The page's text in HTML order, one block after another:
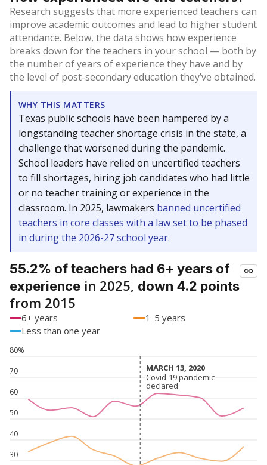
Research suggests that more experienced teachers can
improve academic outcomes and lead to higher student
attendance. Below, the data shows how experience
breaks down for the teachers in your school — both by
the number of years of experience they have and by
the level of post-secondary education they’ve obtained.
WHY THIS MATTERS
Texas public schools have been hampered by a
longstanding teacher shortage crisis in the state, a
challenge that worsened during the pandemic.
School leaders have relied on uncertified teachers
to fill shortages, hiring job candidates who had little
or no teacher training or experience in the
classroom. In 2025, lawmakers banned uncertified
teachers in core classes with a law set to be phased
in during the 2026-27 school year.
55.2% of teachers had 6+ years of
experience in 2025, down 4.2 points
from 2015
6+ years
1-5 years
Less than one year
30
40
50
60
70
80%
MARCH 13, 2020
MARCH 13, 2020
Covid-19 pandemic
declared
Covid-19 pandemic
declared